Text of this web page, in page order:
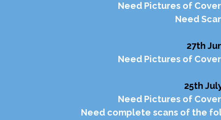
Need Pictures of
Need
27th
Need Pictures of
25th
Need Pictures of
Need complete scans of the